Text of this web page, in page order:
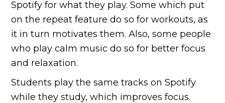
Spotify for what they play. Some which put
on the repeat feature do so for workouts, as
it in turn motivates them. Also, some people
who play calm music do so for better focus
and relaxation.
Students play the same tracks on Spotify
while they study, which improves focus.